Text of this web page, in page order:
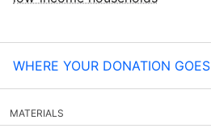
WHERE YOUR DONATION GOES
MATERIALS